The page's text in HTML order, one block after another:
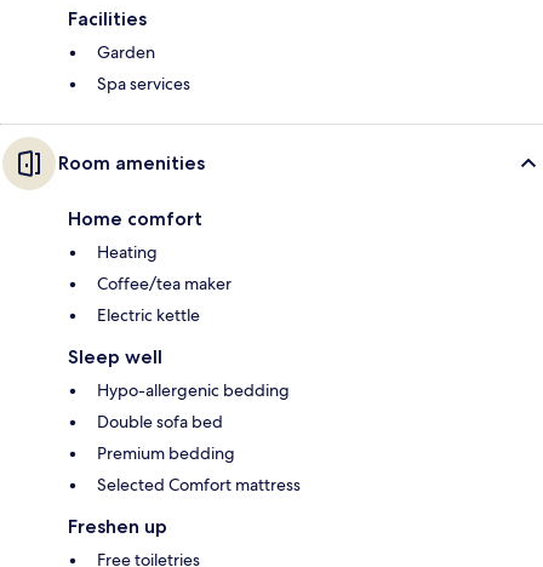
Facilities
Garden
Spa services
Room amenities
Home comfort
Heating
Coffee/tea maker
Electric kettle
Sleep well
Hypo-allergenic bedding
Double sofa bed
Premium bedding
Selected Comfort mattress
Freshen up
Free toiletries